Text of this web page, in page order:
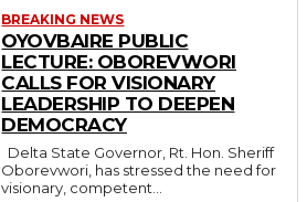
BREAKING NEWS
OYOVBAIRE PUBLIC
LECTURE: OBOREVWORI
CALLS FOR VISIONARY
LEADERSHIP TO DEEPEN
DEMOCRACY
Oborevwori, has stressed the need for
visionary, competent...